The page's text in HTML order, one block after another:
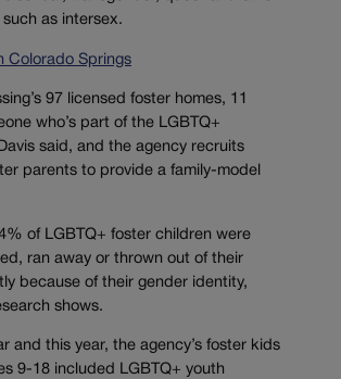
as intersex.
Colorado Springs
97 licensed foster homes, 11
who’s part of the LGBTQ+
said, and the agency recruits
parents to provide a family-model
of LGBTQ+ foster children were
ran away or thrown out of their
because of their gender identity,
shows.
and this year, the agency’s foster kids
9-18 included LGBTQ+ youth